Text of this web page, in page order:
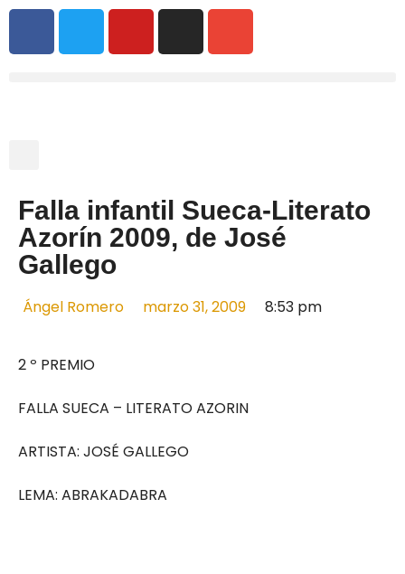
Falla infantil Sueca-Literato
Azorín 2009, de José
Gallego
Ángel Romero marzo 31, 2009 8:53 pm
2 º PREMIO
FALLA SUECA – LITERATO AZORIN
ARTISTA: JOSÉ GALLEGO
LEMA: ABRAKADABRA